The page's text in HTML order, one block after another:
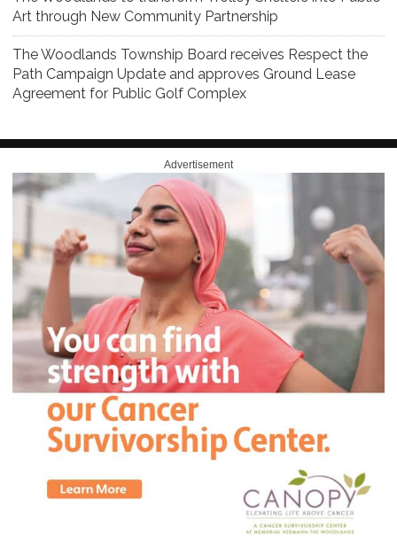
Art through New Community Partnership
The Woodlands Township Board receives Respect the
Path Campaign Update and approves Ground Lease
Agreement for Public Golf Complex
Advertisement